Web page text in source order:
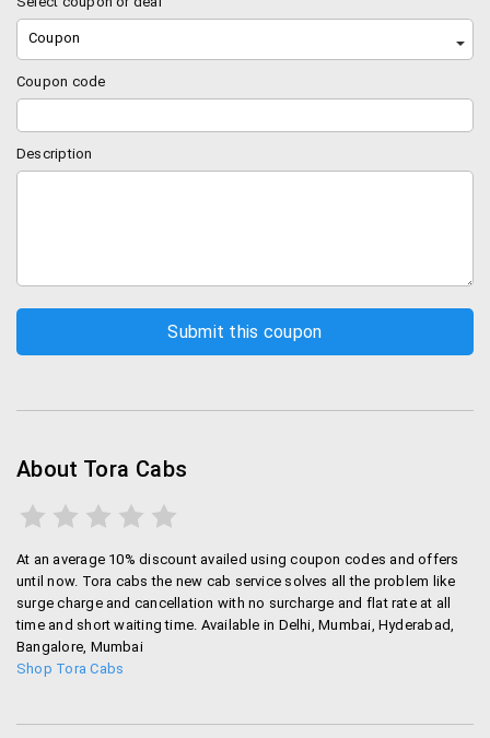
Coupon
Coupon code
Description
About Tora Cabs
At an average 10% discount availed using coupon codes and offers
until now. Tora cabs the new cab service solves all the problem like
surge charge and cancellation with no surcharge and flat rate at all
time and short waiting time. Available in Delhi, Mumbai, Hyderabad,
Bangalore, Mumbai
Shop Tora Cabs